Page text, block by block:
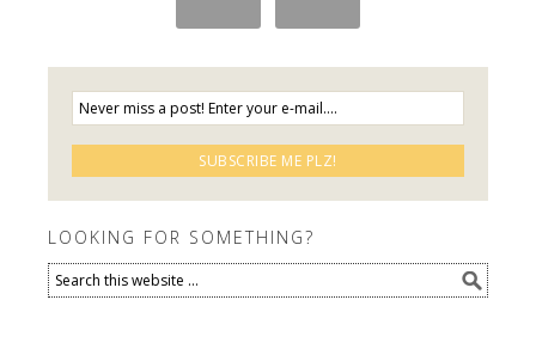
LOOKING FOR SOMETHING?